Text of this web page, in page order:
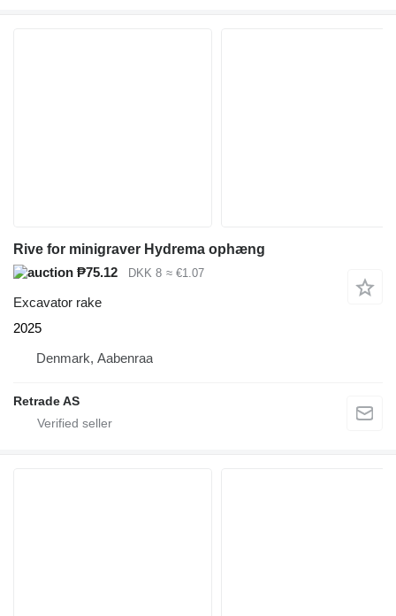
Rive for minigraver Hydrema ophæng
₱75.12
DKK 8 ≈ €1.07
Excavator rake
2025
Denmark, Aabenraa
Retrade AS